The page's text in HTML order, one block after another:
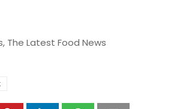
The Latest Food News